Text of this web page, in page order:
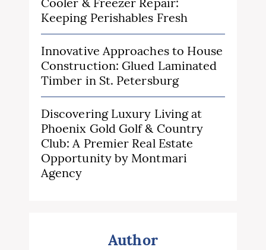
Keeping Perishables Fresh
Innovative Approaches to House
Construction: Glued Laminated
Timber in St. Petersburg
Discovering Luxury Living at
Phoenix Gold Golf & Country
Club: A Premier Real Estate
Opportunity by Montmari
Agency
Author